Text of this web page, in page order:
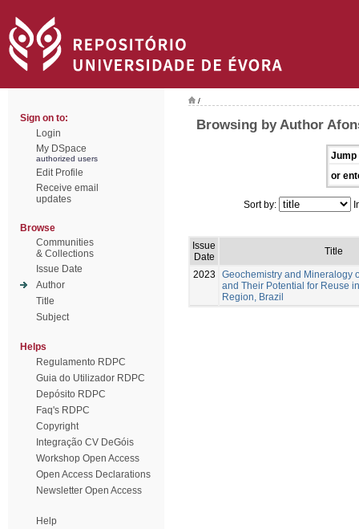
Sign on to:
Login
My DSpace
authorized users
Edit Profile
Receive email
updates
Browse
Communities
& Collections
Issue Date
Author
Title
Subject
Helps
Regulamento RDPC
Guia do Utilizador RDPC
Depósito RDPC
Faq's RDPC
Copyright
Integração CV DeGóis
Workshop Open Access
Open Access Declarations
Newsletter Open Access
Help
/
Browsing by Author
Jump
or
Sort by:
Issue
Date
Title
2023
Geochemistry and Mineralogy
and Their Potential for Reuse
Region, Brazil